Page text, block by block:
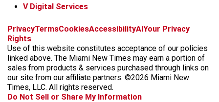
V Digital Services
f
c
e
b
o
o
k
i
s
t
a
g
r
a
x
t
k
t
o
k
b
k
y
t
r
e
a
d
s
PrivacyTermsCookiesAccessibilityAIYour Privacy
Rights
Use of this website constitutes acceptance of our policies
linked above. The Miami New Times may earn a portion of
sales from products & services purchased through links on
our site from our affiliate partners. ©2026 Miami New
Times, LLC. All rights reserved.
Do Not Sell or Share My Information